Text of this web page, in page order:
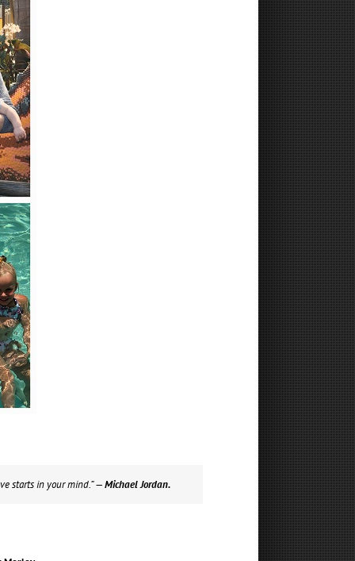
starts in your mind.”— Michael Jordan.